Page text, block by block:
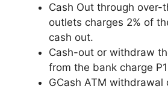
Cash Out through over-
outlets charges 2% of
cash out.
Cash-out or withdraw
from the bank charge
GCash ATM withdrawal